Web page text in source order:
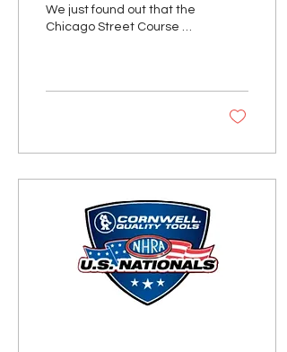
We just found out that the
Chicago Street Course will